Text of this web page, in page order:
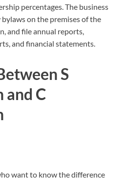
percentages. The business
on the premises of the
and file annual reports,
and financial statements.
S
and C
want to know the difference